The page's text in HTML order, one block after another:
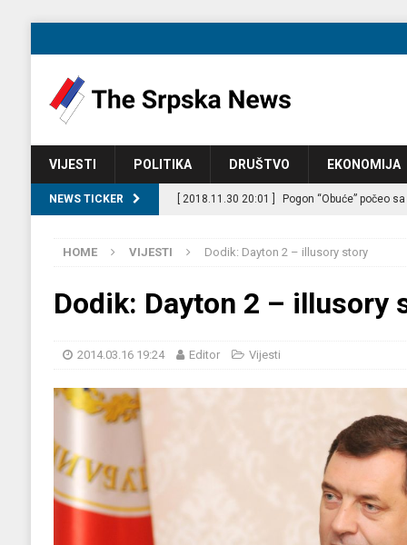
VIJESTI POLITIKA DRUŠTVO EKONOMIJA
NEWS TICKER [ 2018.11.30 20:01 ] Pogon “Obuće” počeo
[ 2018.08.26 12:23 ] Jul je bio rekordan
[ 2014.03.17 17:04 ] Igor Radojičić: Where
[ 2026.07.09 21:28 ] CIK kaznio pet
[ 2026.07.09 20:49 ]
Tri horoskopska znaka
Ubistvo Andreja
Banjalučki horski
HOME VIJESTI Dodik: Dayton 2 – illusory story
Dodik: Dayton 2 – illusory
2014.03.16 19:24 Editor Vijesti